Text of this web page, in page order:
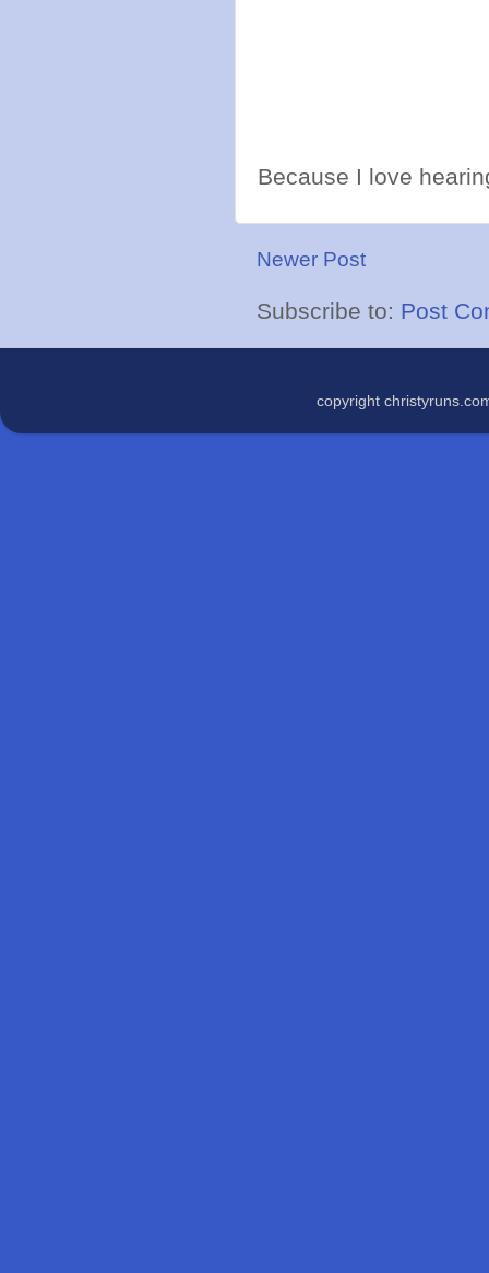
Because I love
Newer Post
Subscribe to: Post
copyright